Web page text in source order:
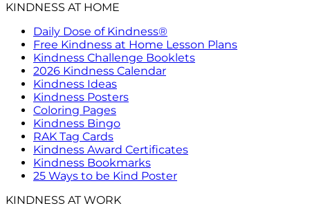
KINDNESS AT HOME
Daily Dose of Kindness®
Free Kindness at Home Lesson Plans
Kindness Challenge Booklets
2026 Kindness Calendar
Kindness Ideas
Kindness Posters
Coloring Pages
Kindness Bingo
RAK Tag Cards
Kindness Award Certificates
Kindness Bookmarks
25 Ways to be Kind Poster
KINDNESS AT WORK